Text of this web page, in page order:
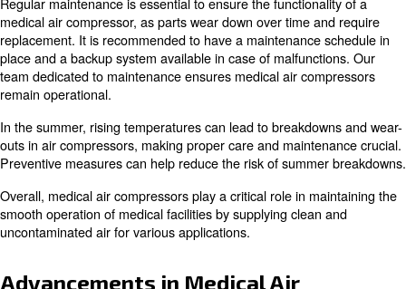
Oil-Free Operation:Medical air compressors are
prevent contamination and ensure the delivery of clean
uncontaminated air.
continuously, ensuring a reliable supply of compressed
Compliance with Standards:Medical air compressors
stringent ISO standards to ensure the safety and quality
compressed air delivered to patients.